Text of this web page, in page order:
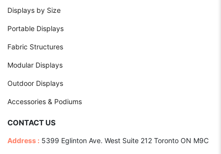
Displays by Size
Portable Displays
Fabric Structures
Modular Displays
Outdoor Displays
Accessories & Podiums
CONTACT US
Address : 5399 Eglinton Ave. West Suite 212 Toronto ON M9C